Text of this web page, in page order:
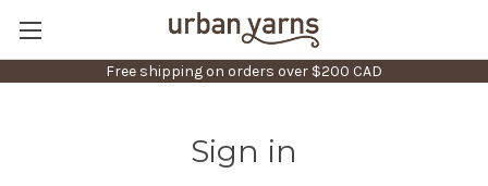
Free shipping on orders over $200 CAD
Sign in